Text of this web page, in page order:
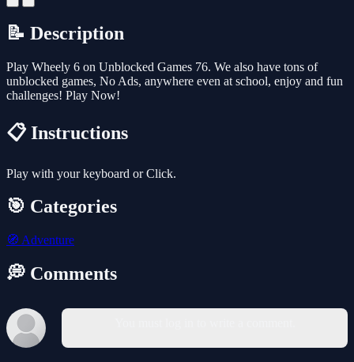
📝 Description
Play Wheely 6 on Unblocked Games 76. We also have tons of
unblocked games, No Ads, anywhere even at school, enjoy and fun
challenges! Play Now!
📋 Instructions
Play with your keyboard or Click.
🎯 Categories
🧭 Adventure
💭 Comments